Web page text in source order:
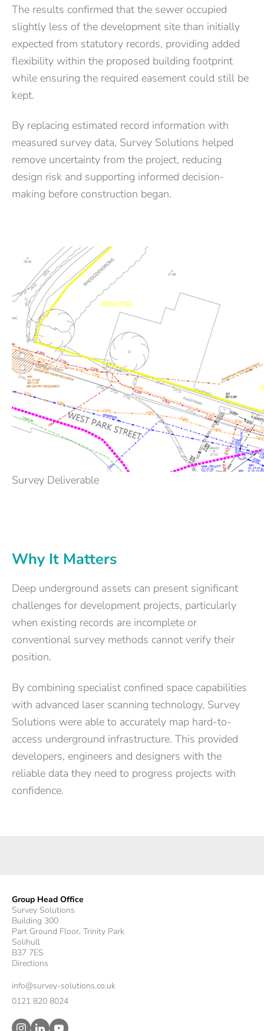
The results confirmed that the sewer occupied
slightly less of the development site than initially
expected from statutory records, providing added
flexibility within the proposed building footprint
while ensuring the required easement could still be
kept.
By replacing estimated record information with
measured survey data, Survey Solutions helped
remove uncertainty from the project, reducing
design risk and supporting informed decision-
making before construction began.
Survey Deliverable
Why It Matters
Deep underground assets can present significant
challenges for development projects, particularly
when existing records are incomplete or
conventional survey methods cannot verify their
position.
By combining specialist confined space capabilities
with advanced laser scanning technology, Survey
Solutions were able to accurately map hard-to-
access underground infrastructure. This provided
developers, engineers and designers with the
reliable data they need to progress projects with
confidence.
Group Head Office
Survey Solutions
Building 300
Part Ground Floor, Trinity Park
Solihull
B37 7ES
Directions
info@survey-solutions.co.uk
0121 820 8024